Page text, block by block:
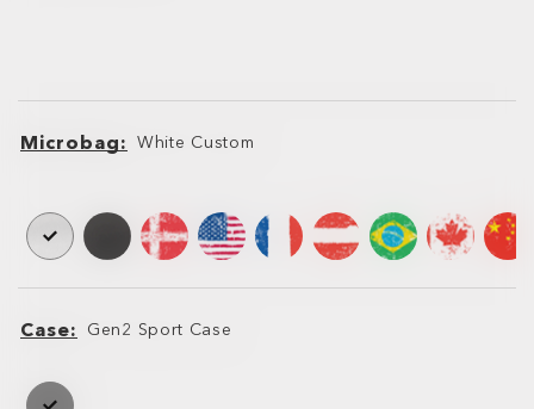
Microbag White Custom
Case Gen2 Sport Case